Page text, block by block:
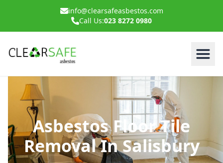
info@clearsafeasbestos.com
Call Us:023 8272 0980
Asbestos Floor Tile
Removal In Salisbury